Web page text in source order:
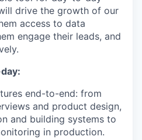
drive the growth of our
access to data
engage their leads, and
end-to-end: from
and product design,
and building systems to
in production.